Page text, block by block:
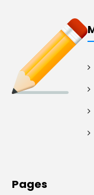
Pages